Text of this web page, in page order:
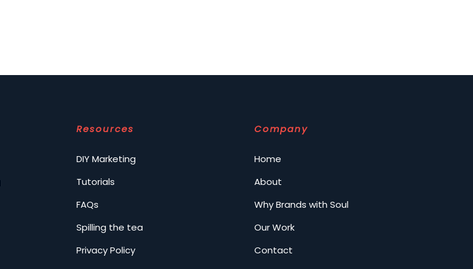
Resources
DIY Marketing
Tutorials
FAQs
Spilling the tea
Privacy Policy
Company
Home
About
Why Brands with Soul
Our Work
Contact